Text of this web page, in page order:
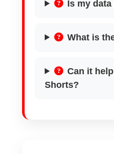
Is my
What is
Can it
Shorts?